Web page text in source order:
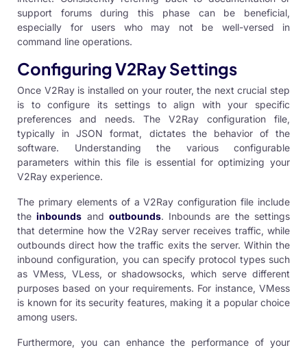
support forums during this phase can be beneficial,
especially for users who may not be well-versed in
command line operations.
Configuring V2Ray Settings
Once V2Ray is installed on your router, the next crucial step
is to configure its settings to align with your specific
preferences and needs. The V2Ray configuration file,
typically in JSON format, dictates the behavior of the
software. Understanding the various configurable
parameters within this file is essential for optimizing your
V2Ray experience.
The primary elements of a V2Ray configuration file include
theinbounds and outbounds. Inbounds are the settings
that determine how the V2Ray server receives traffic, while
outbounds direct how the traffic exits the server. Within the
inbound configuration, you can specify protocol types such
as VMess, VLess, or shadowsocks, which serve different
purposes based on your requirements. For instance, VMess
is known for its security features, making it a popular choice
among users.
Furthermore, you can enhance the performance of your